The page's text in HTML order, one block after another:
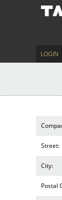
LOGIN
Street:
City:
Postal